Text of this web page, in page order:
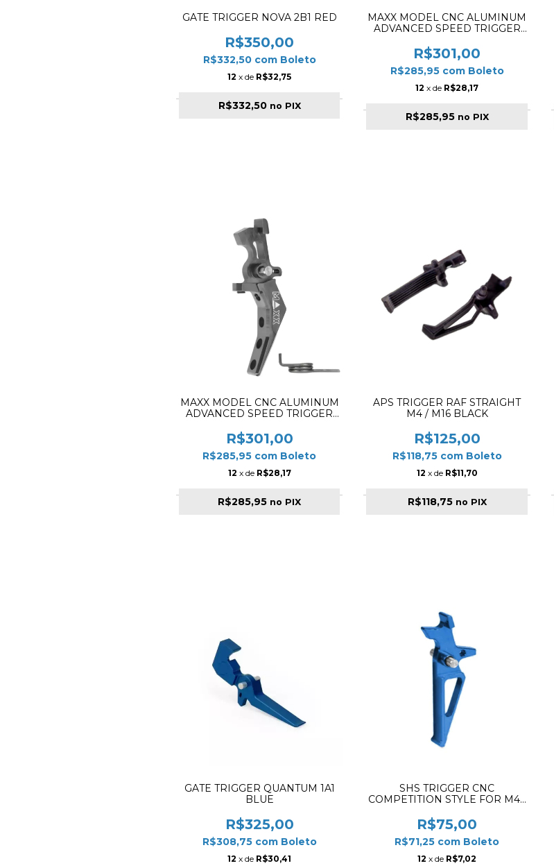
GATE TRIGGER NOVA 2B1 RED
R$350,00
R$332,50 com Boleto
12 x de R$32,75
R$332,50 no PIX
MAXX MODEL CNC ALUMINUM
ADVANCED SPEED TRIGGER
R$301,00
R$285,95 com Boleto
12 x de R$28,17
R$285,95 no PIX
MAXX MODEL CNC ALUMINUM
ADVANCED SPEED TRIGGER
TRG002SBT
R$301,00
R$285,95 com Boleto
12 x de R$28,17
R$285,95 no PIX
APS TRIGGER RAF STRAIGHT
M4 / M16 BLACK
R$125,00
R$118,75 com Boleto
12 x de R$11,70
R$118,75 no PIX
GATE TRIGGER QUANTUM 1A1
BLUE
R$325,00
R$308,75 com Boleto
12 x de R$30,41
SHS TRIGGER CNC
COMPETITION STYLE FOR M4 /
R$75,00
R$71,25 com Boleto
12 x de R$7,02